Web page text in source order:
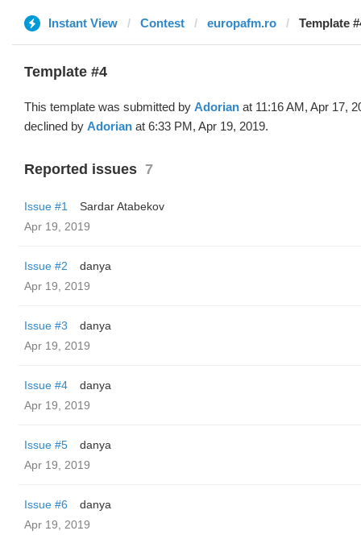
Instant View Contest europafm.ro Template
Template #4
This template was submitted by Adorian at 11:16 AM, Apr 17,
declined by Adorian at 6:33 PM, Apr 19, 2019.
Reported issues 7
Issue #1
Sardar Atabekov
Apr 19, 2019
Issue #2
danya
Apr 19, 2019
Issue #3
danya
Apr 19, 2019
Issue #4
danya
Apr 19, 2019
Issue #5
danya
Apr 19, 2019
Issue #6
danya
Apr 19, 2019